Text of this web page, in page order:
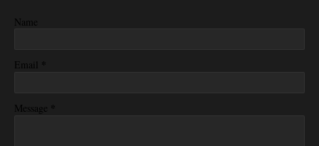
Name
Email *
Message *